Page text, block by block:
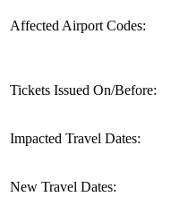
Affected Airport Codes:
Tickets Issued On/Before:
Impacted Travel Dates:
New Travel Dates: